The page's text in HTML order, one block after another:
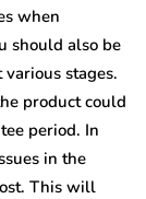
when
should also be
stages.
product could
period. In
in the
This will